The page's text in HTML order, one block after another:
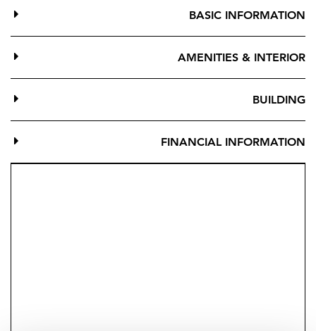
Marina, shops, restaurants, and all amenities, with
direct garden access to the beach.
BASIC INFORMATION
AMENITIES & INTERIOR
BUILDING
FINANCIAL INFORMATION